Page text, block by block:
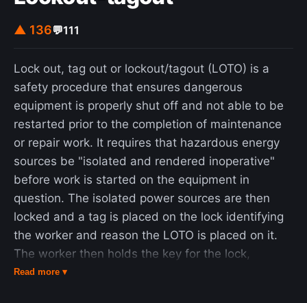
▲ 136💬111
Lock out, tag out or lockout/tagout (LOTO) is a
safety procedure that ensures dangerous
equipment is properly shut off and not able to be
restarted prior to the completion of maintenance
or repair work. It requires that hazardous energy
sources be "isolated and rendered inoperative"
before work is started on the equipment in
question. The isolated power sources are then
locked and a tag is placed on the lock identifying
the worker and reason the LOTO is placed on it.
The worker then holds the key for the lock,
ensuring that only that worker can remove the lock
Read more ▾